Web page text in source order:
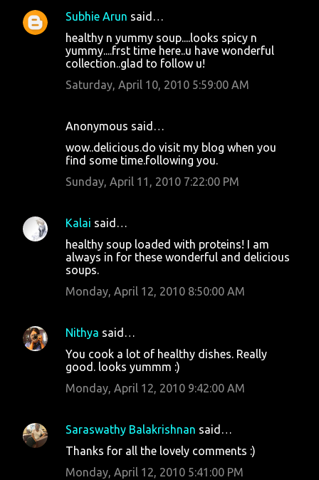
Subhie Arun said…
healthy n yummy soup....looks spicy n
yummy....frst time here..u have wonderful
collection..glad to follow u!
Saturday, April 10, 2010 5:59:00 AM
Anonymous said…
wow..delicious.do visit my blog when you
find some time.following you.
Sunday, April 11, 2010 7:22:00 PM
Kalai said…
healthy soup loaded with proteins! I am
always in for these wonderful and delicious
soups.
Monday, April 12, 2010 8:50:00 AM
Nithya said…
You cook a lot of healthy dishes. Really
good. looks yummm :)
Monday, April 12, 2010 9:42:00 AM
Saraswathy Balakrishnan said…
Thanks for all the lovely comments :)
Monday, April 12, 2010 5:41:00 PM